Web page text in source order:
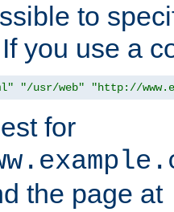
to
you use a
"/usr/web" "http://
for
the page at